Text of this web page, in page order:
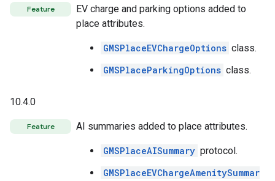
Feature
EV charge and parking options added to
place attributes.
GMSPlaceEVChargeOptions class.
GMSPlaceParkingOptions class.
10.4.0
Feature AI summaries added to place attributes.
GMSPlaceAISummary protocol.
GMSPlaceEVChargeAmenitySummar